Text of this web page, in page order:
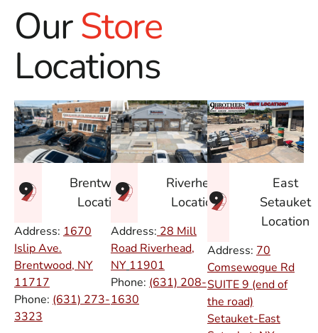
OurStore
Locations
Brentwood
Location
Address: 1670
Islip Ave.
Brentwood, NY
11717
Phone: (631) 273-
3323
Riverhead
Location
Address:28 Mill
Road Riverhead,
NY11901
Phone: (631) 208-
1630
East
Setauket
Location
Address: 70
Comsewogue Rd
SUITE 9 (end of
the road)
Setauket-East